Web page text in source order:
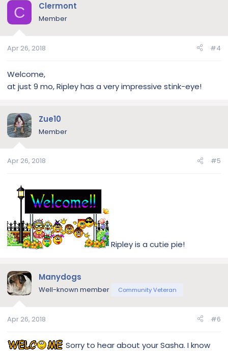
C Clermont
Member
Apr 26, 2018 #4
Welcome,
at just 9 mo, Ripley has a very impressive stink-eye!
Zue10
Member
Apr 26, 2018 #5
Ripley is a cutie pie!
Manydogs
Well-known member Community Veteran
Apr 26, 2018 #6
Sorry to hear about your Sasha. I know